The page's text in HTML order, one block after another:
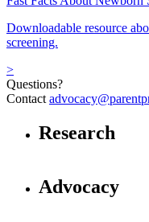
Downloadable resource
screening.
>
Questions?
Contact
Research
Advocacy